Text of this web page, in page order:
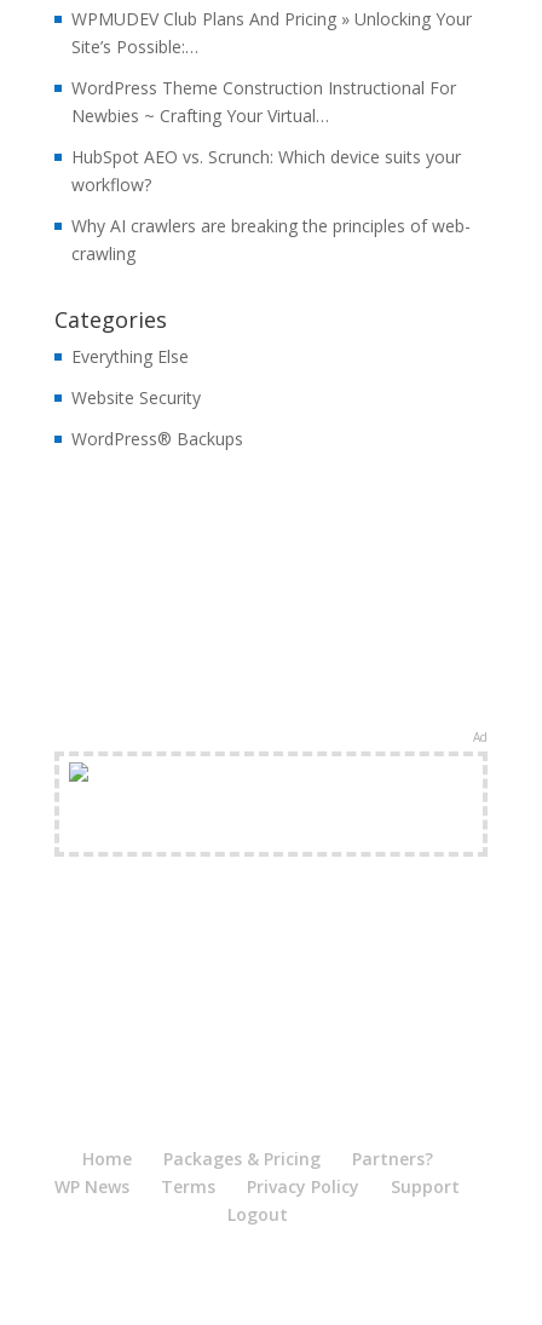
WPMUDEV Club Plans And Pricing » Unlocking Your
Site’s Possible:…
WordPress Theme Construction Instructional For
Newbies ~ Crafting Your Virtual…
HubSpot AEO vs. Scrunch: Which device suits your
workflow?
Why AI crawlers are breaking the principles of web-
crawling
Categories
Everything Else
Website Security
WordPress® Backups
Ad
Home Packages & Pricing
Partners?
WP News
Terms Privacy Policy
Support
Logout